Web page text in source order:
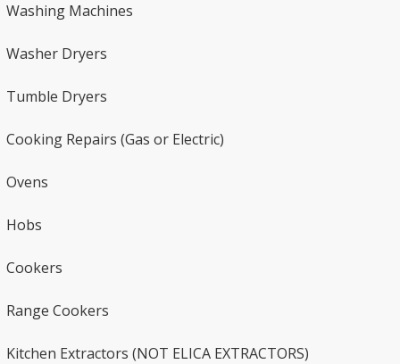
Washing Machines
Washer Dryers​​
Tumble Dryers
Cooking Repairs (Gas or Electric)​
Ovens​
Hobs
Cookers
Range Cookers
Kitchen Extractors (NOT ELICA EXTRACTORS)